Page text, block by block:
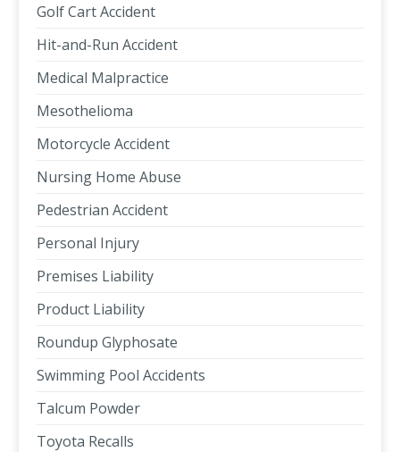
Golf Cart Accident
Hit-and-Run Accident
Medical Malpractice
Mesothelioma
Motorcycle Accident
Nursing Home Abuse
Pedestrian Accident
Personal Injury
Premises Liability
Product Liability
Roundup Glyphosate
Swimming Pool Accidents
Talcum Powder
Toyota Recalls